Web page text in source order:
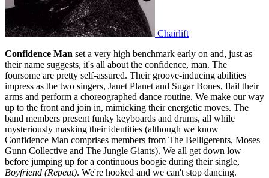
Chairlift
Confidence Man set a very high benchmark early on and, just as
their name suggests, it's all about the confidence, man. The
foursome are pretty self-assured. Their groove-inducing abilities
impress as the two singers, Janet Planet and Sugar Bones, flail their
arms and perform a choreographed dance routine. We make our way
up to the front and join in, mimicking their energetic moves. The
band members present funky keyboards and drums, all while
mysteriously masking their identities (although we know
Confidence Man comprises members from The Belligerents, Moses
Gunn Collective and The Jungle Giants). We all get down low
before jumping up for a continuous boogie during their single,
Boyfriend (Repeat). We're hooked and we can't stop dancing.